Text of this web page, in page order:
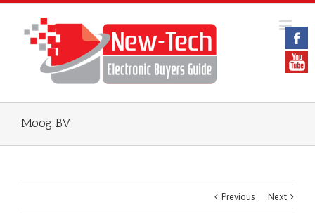
Moog BV
Previous Next